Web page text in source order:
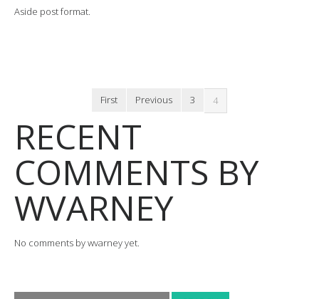
Aside post format.
First Previous 3 4
RECENT
COMMENTS BY
WVARNEY
No comments by wvarney yet.